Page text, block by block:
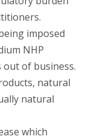
imposed
NHP
of business.
natural
natural
which